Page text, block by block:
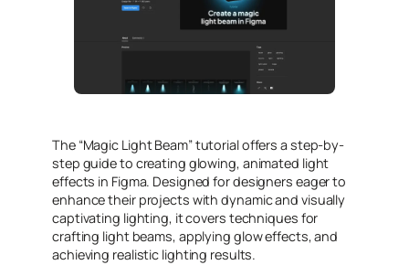
The “Magic Light Beam” tutorial offers a step-by-
step guide to creating glowing, animated light
effects in Figma. Designed for designers eager to
enhance their projects with dynamic and visually
captivating lighting, it covers techniques for
crafting light beams, applying glow effects, and
achieving realistic lighting results.